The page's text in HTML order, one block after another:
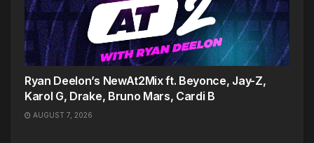
Ryan Deelon’s NewAt2Mix ft. Beyonce, Jay-Z,
Karol G, Drake, Bruno Mars, Cardi B
AUGUST 7, 2026